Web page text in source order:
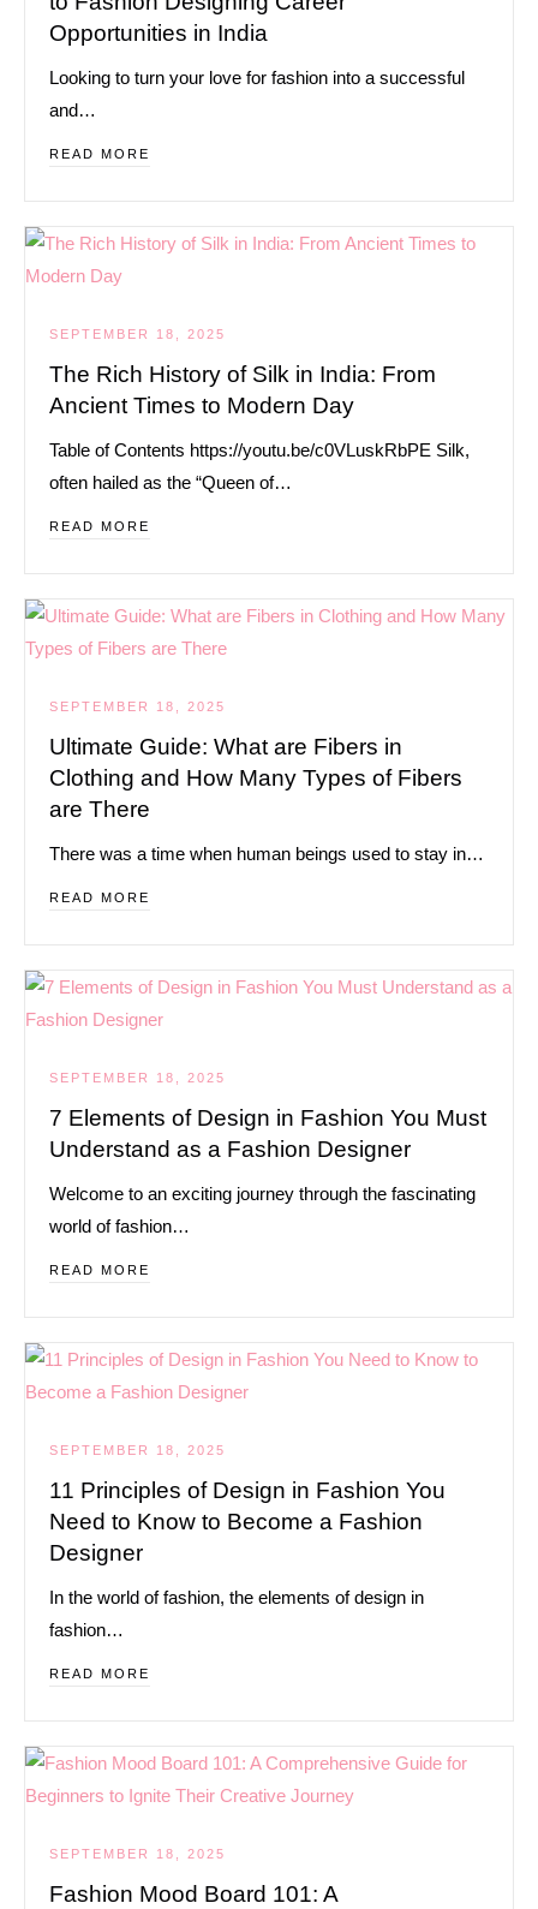
Opportunities in India
Looking to turn your love for fashion into a successful
and…
READ MORE
SEPTEMBER 18, 2025
The Rich History of Silk in India: From
Ancient Times to Modern Day
Table of Contents https://youtu.be/c0VLuskRbPE Silk,
often hailed as the “Queen of…
READ MORE
SEPTEMBER 18, 2025
Ultimate Guide: What are Fibers in
Clothing and How Many Types of Fibers
are There
There was a time when human beings used to stay in…
READ MORE
SEPTEMBER 18, 2025
7 Elements of Design in Fashion You Must
Understand as a Fashion Designer
Welcome to an exciting journey through the fascinating
world of fashion…
READ MORE
SEPTEMBER 18, 2025
11 Principles of Design in Fashion You
Need to Know to Become a Fashion
Designer
In the world of fashion, the elements of design in
fashion…
READ MORE
SEPTEMBER 18, 2025
Fashion Mood Board 101: A